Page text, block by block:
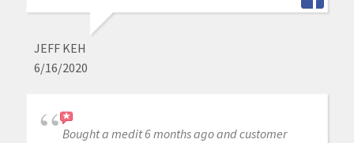
JEFF KEH
6/16/2020
Bought a medit 6 months ago and customer